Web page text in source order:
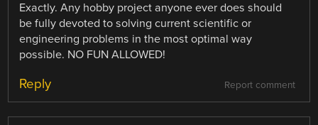
Exactly. Any hobby project anyone ever does should
be fully devoted to solving current scientific or
engineering problems in the most optimal way
possible. NO FUN ALLOWED!
Report comment
Reply